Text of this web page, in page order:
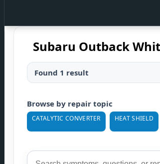
Subaru Outback
Found 1 result
Browse by repair topic
CATALYTIC CONVERTER HEAT SHIELD